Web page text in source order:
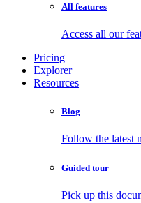
All features
Access all our
Pricing
Explorer
Resources
Blog
Follow the latest
Guided tour
Pick up this